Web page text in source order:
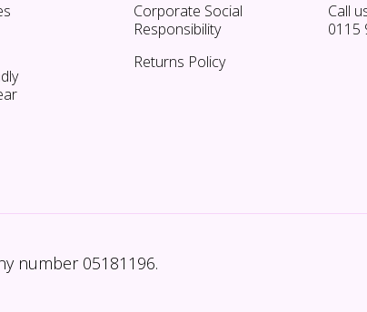
Corporate Social
Responsibility
Returns Policy
Call
0115
number 05181196.